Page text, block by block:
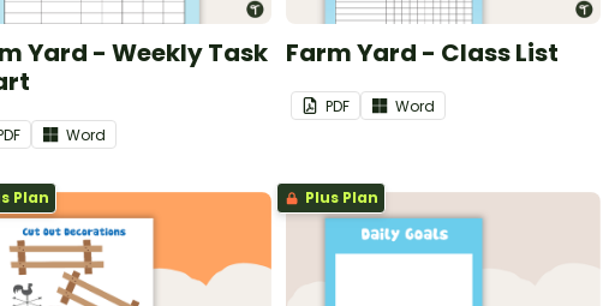
Yard - Weekly Task
Word
Farm Yard - Class List
PDF Word
Plan Plus Plan